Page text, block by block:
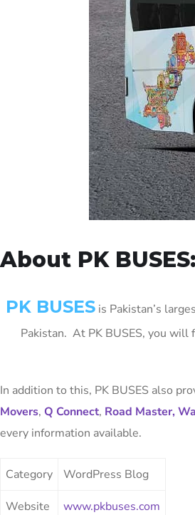
About PK BUSES:
PK BUSESis Pakistan’s
Pakistan. At PK BUSES, you will
In addition to this, PK BUSES also
Movers, Q Connect, Road Master,
every information available.
Category WordPress Blog
Website www.pkbuses.com